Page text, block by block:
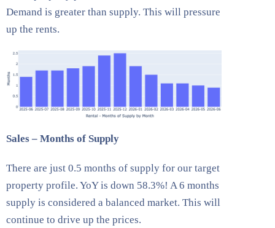
Demand is greater than supply. This will pressure
up the rents.
Sales – Months of Supply
There are just 0.5 months of supply for our target
property profile. YoY is down 58.3%! A 6 months
supply is considered a balanced market. This will
continue to drive up the prices.